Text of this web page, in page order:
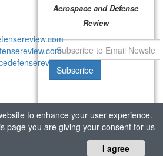
Aerospace and Defense
Review
Subscribe
I agree
to enhance your user experience.
page you are giving your consent for us
Review. All rights reserved.
in Fort Lauderdale, FL, USA.